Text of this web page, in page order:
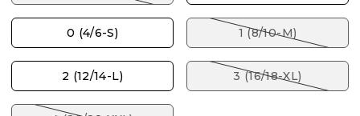
0 (4/6-S) 1 (8/10-M)
2 (12/14-L) 3 (16/18-XL)